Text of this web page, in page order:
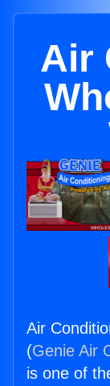
Air
Air
(Genie Air
is one of